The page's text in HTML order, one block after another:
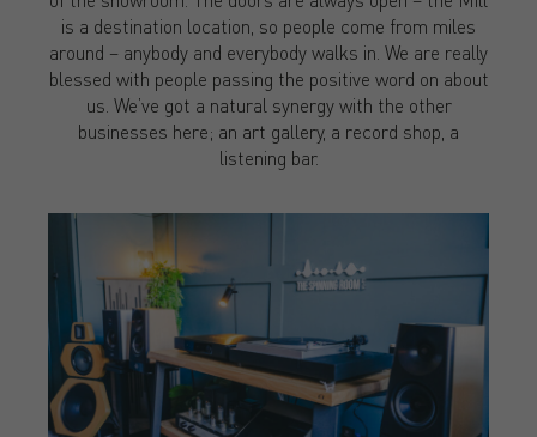
is a destination location, so people come from miles
around – anybody and everybody walks in. We are really
blessed with people passing the positive word on about
us. We’ve got a natural synergy with the other
businesses here; an art gallery, a record shop, a
listening bar.